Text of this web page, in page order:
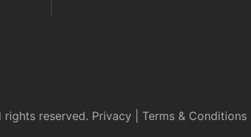
reserved. Privacy Terms & Conditions|